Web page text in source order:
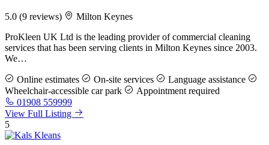
5.0 (9 reviews)
Milton Keynes
ProKleen UK Ltd is the leading provider of commercial cleaning
services that has been serving clients in Milton Keynes since 2003.
We…
Online estimates On-site services
Language assistance
Wheelchair-accessible car park
Appointment required
01908 559999
View Full Listing
5